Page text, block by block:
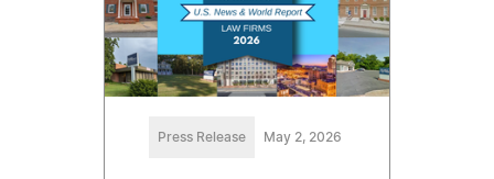
Press Release May 2, 2026